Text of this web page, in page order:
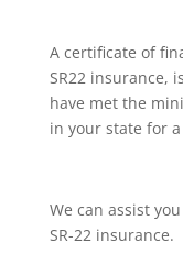
A certificate of
SR22 insurance,
have met the
in your state for
We can assist
SR-22 insurance.